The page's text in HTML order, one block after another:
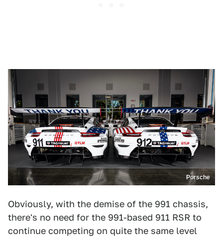
Porsche
Obviously, with the demise of the 991 chassis,
there's no need for the 991-based 911 RSR to
continue competing on quite the same level